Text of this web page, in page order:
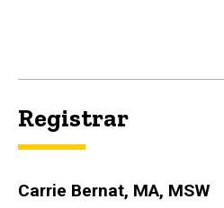
Registrar
Carrie Bernat, MA, MSW